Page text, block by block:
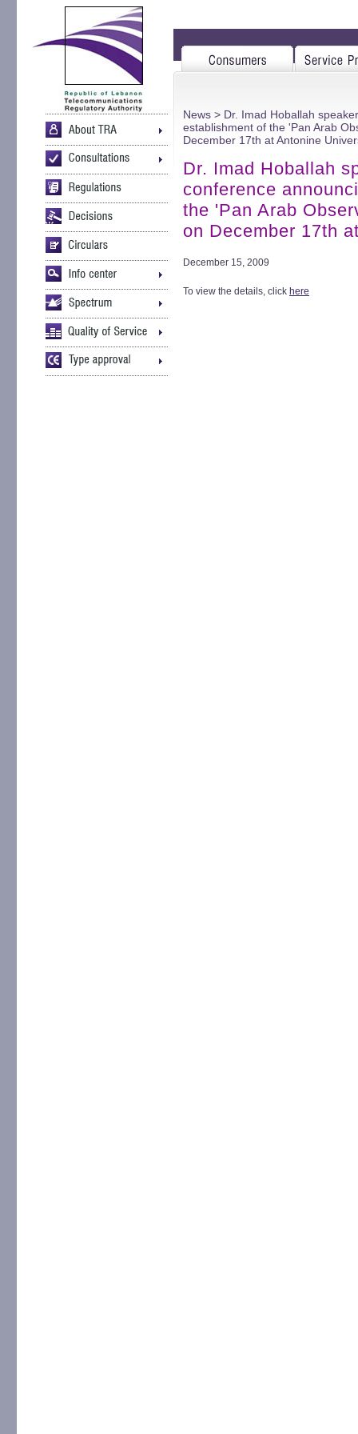
News > Dr. Imad Hoballah
establishment of the 'Pan Arab
December 17th at Antonine
Dr. Imad Hoballah
conference
the 'Pan Arab
on December 17th
December 15, 2009
To view the details, click here